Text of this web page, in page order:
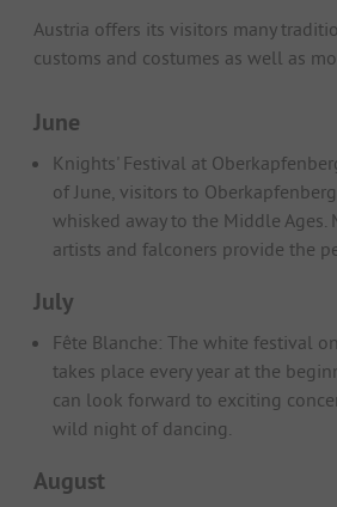
Austria offers its visitors many
customs and costumes as well as
June
Knights' Festival at
of June, visitors to
whisked away to the Middle Ages.
artists and falconers provide the
July
Fête Blanche: The white festival
takes place every year at the
can look forward to exciting
wild night of dancing.
August